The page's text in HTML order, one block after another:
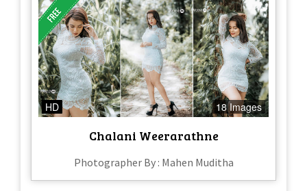
HD 18 Images
Chalani Weerarathne
Photographer By : Mahen Muditha